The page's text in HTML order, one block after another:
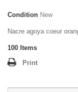
Condition New
Nacre agoya coeur
100 Items
Print